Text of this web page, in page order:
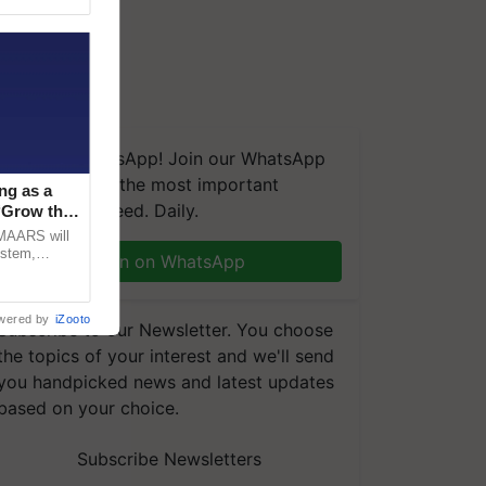
We're on WhatsApp! Join our WhatsApp
and get the most important
you need. Daily.
Join on WhatsApp
to our Newsletter. You choose
topics of your interest and we'll send
handpicked news and latest updates
on your choice.
Subscribe Newsletters
as a
the
will
by iZooto